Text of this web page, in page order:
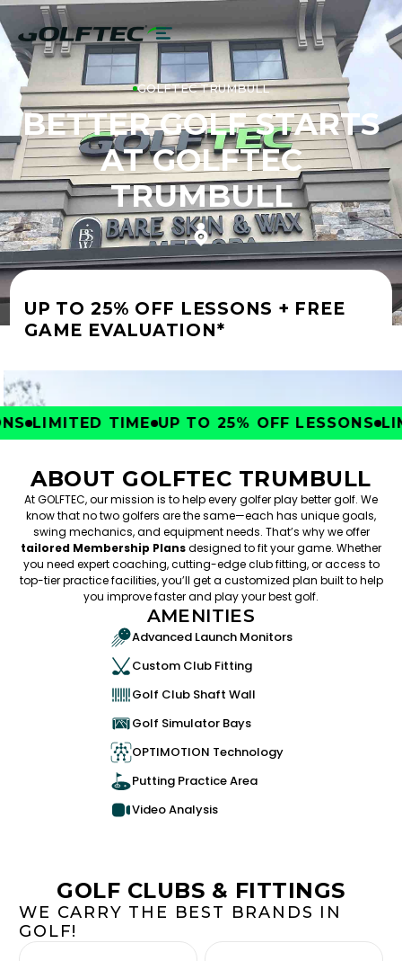
GOLFTEC TRUMBULL
BETTER GOLF STARTS
AT GOLFTEC
TRUMBULL
UP TO 25% OFF LESSONS + FREE
GAME EVALUATION*
LIMITED TIME UP TO 25% OFF LESSONS
ABOUT GOLFTEC TRUMBULL
At GOLFTEC, our mission is to help every golfer play better golf. We
know that no two golfers are the same—each has unique goals,
swing mechanics, and equipment needs. That’s why we offer
tailored Membership Plansdesigned to fit your game. Whether
you need expert coaching, cutting-edge club fitting, or access to
top-tier practice facilities, you’ll get a customized plan built to help
you improve faster and play your best golf.
AMENITIES
Advanced Launch Monitors
Custom Club Fitting
Golf Club Shaft Wall
Golf Simulator Bays
OPTIMOTION Technology
Putting Practice Area
Video Analysis
GOLF CLUBS & FITTINGS
WE CARRY THE BEST BRANDS IN
GOLF!